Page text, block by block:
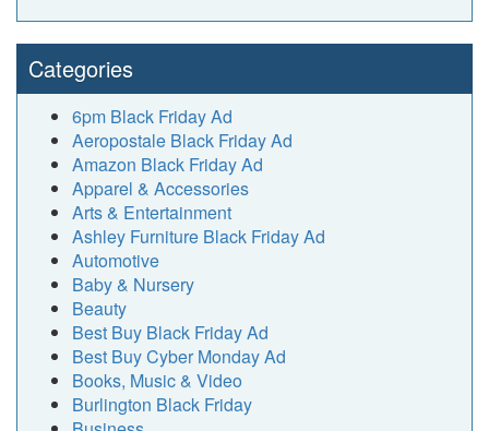
Categories
6pm Black Friday Ad
Aeropostale Black Friday Ad
Amazon Black Friday Ad
Apparel & Accessories
Arts & Entertainment
Ashley Furniture Black Friday Ad
Automotive
Baby & Nursery
Beauty
Best Buy Black Friday Ad
Best Buy Cyber Monday Ad
Books, Music & Video
Burlington Black Friday